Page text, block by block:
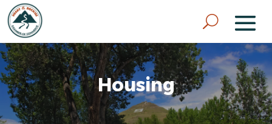
Housing